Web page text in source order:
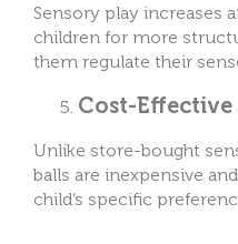
Sensory play increases
children for more
them regulate their
Cost-
Unlike store-bought
balls are inexpensive
child’s specific